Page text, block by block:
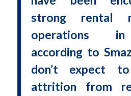
strong rental
operations in
according to
don’t expect
attrition from